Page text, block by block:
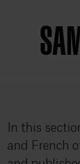
In this
and French